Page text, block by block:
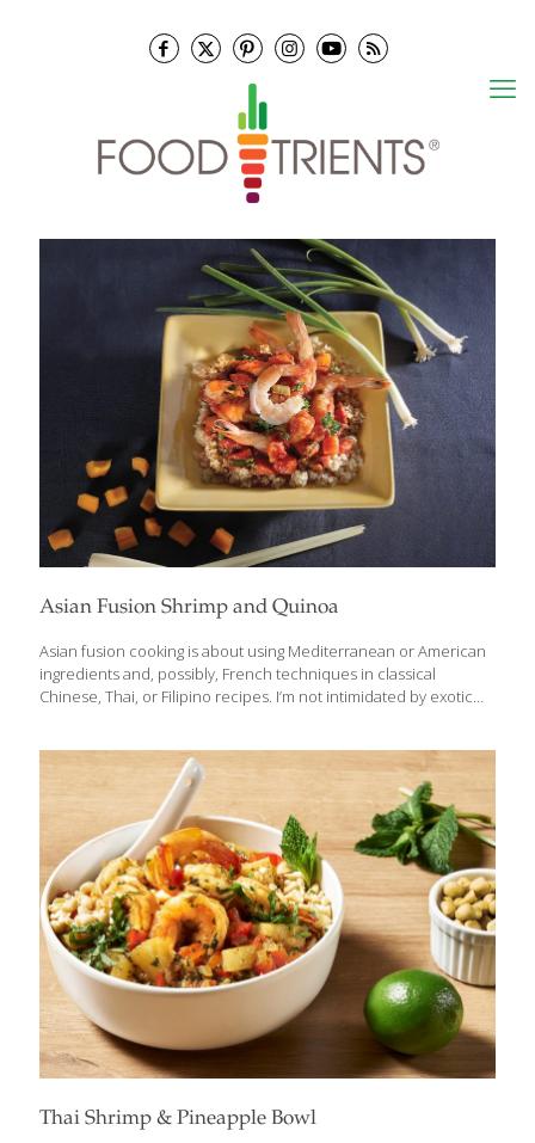
Asian Fusion Shrimp and Quinoa
Asian fusion cooking is about using Mediterranean or American
ingredients and, possibly, French techniques in classical
Chinese, Thai, or Filipino recipes. I’m not intimidated by exotic
process. I also look at trends in the healthy cooking sector and
add my own delicious Southeast Asian spin to the recipes that
are sometimes bland. Quinoa has become a popular ingredient
because of its detoxifying, gut healthy fiber, but it has almost no
flavor. I’ve created a way[…]
Thai Shrimp & Pineapple Bowl